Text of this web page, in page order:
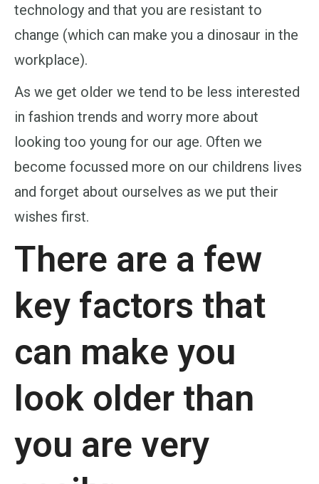
technology and that you are resistant to
change (which can make you a dinosaur in the
workplace).
As we get older we tend to be less interested
in fashion trends and worry more about
looking too young for our age. Often we
become focussed more on our childrens lives
and forget about ourselves as we put their
wishes first.
There are a few
key factors that
can make you
look older than
you are very